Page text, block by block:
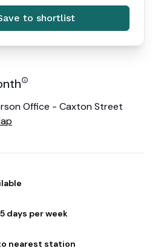
Office - Caxton Street
days per week
nearest station
to shortlist